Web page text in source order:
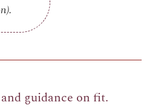
guidance on fit.